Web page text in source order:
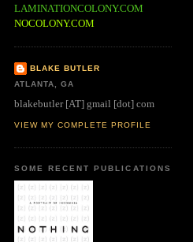
LAMINATIONCOLONY.COM
NOCOLONY.COM
BLAKE BUTLER
ATLANTA, GA
blakebutler [AT] gmail [dot] com
VIEW MY COMPLETE PROFILE
SOME RECENT PUBLICATIONS